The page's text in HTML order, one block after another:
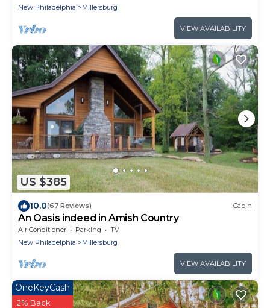
New Philadelphia
Millersburg
VIEW AVAILABILITY
US $385
10.0(67 Reviews) Cabin
An Oasis indeed in Amish Country
Air Conditioner Parking
TV
New Philadelphia
Millersburg
VIEW AVAILABILITY
OneKeyCash
2% Back